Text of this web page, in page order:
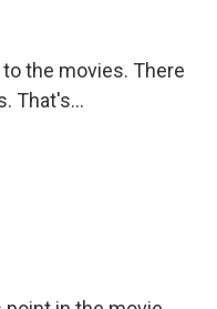
to the movies. There
That's...